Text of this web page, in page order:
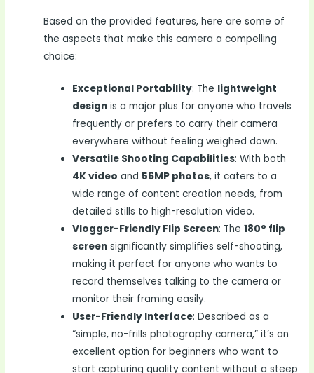
Based on the provided features, here are some of
the aspects that make this camera a compelling
choice:
Exceptional Portability: The lightweight
design is a major plus for anyone who travels
frequently or prefers to carry their camera
everywhere without feeling weighed down.
Versatile Shooting Capabilities: With both
4K video and 56MP photos, it caters to a
wide range of content creation needs, from
detailed stills to high-resolution video.
Vlogger-Friendly Flip Screen: The180° flip
screen significantly simplifies self-shooting,
making it perfect for anyone who wants to
record themselves talking to the camera or
monitor their framing easily.
User-Friendly Interface: Described as a
“simple, no-frills photography camera,” it’s an
excellent option for beginners who want to
start capturing quality content without a steep